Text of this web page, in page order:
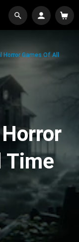
Horror Games Of All
Time